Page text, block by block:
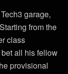
garage,
from the
class
all his fellow
provisional